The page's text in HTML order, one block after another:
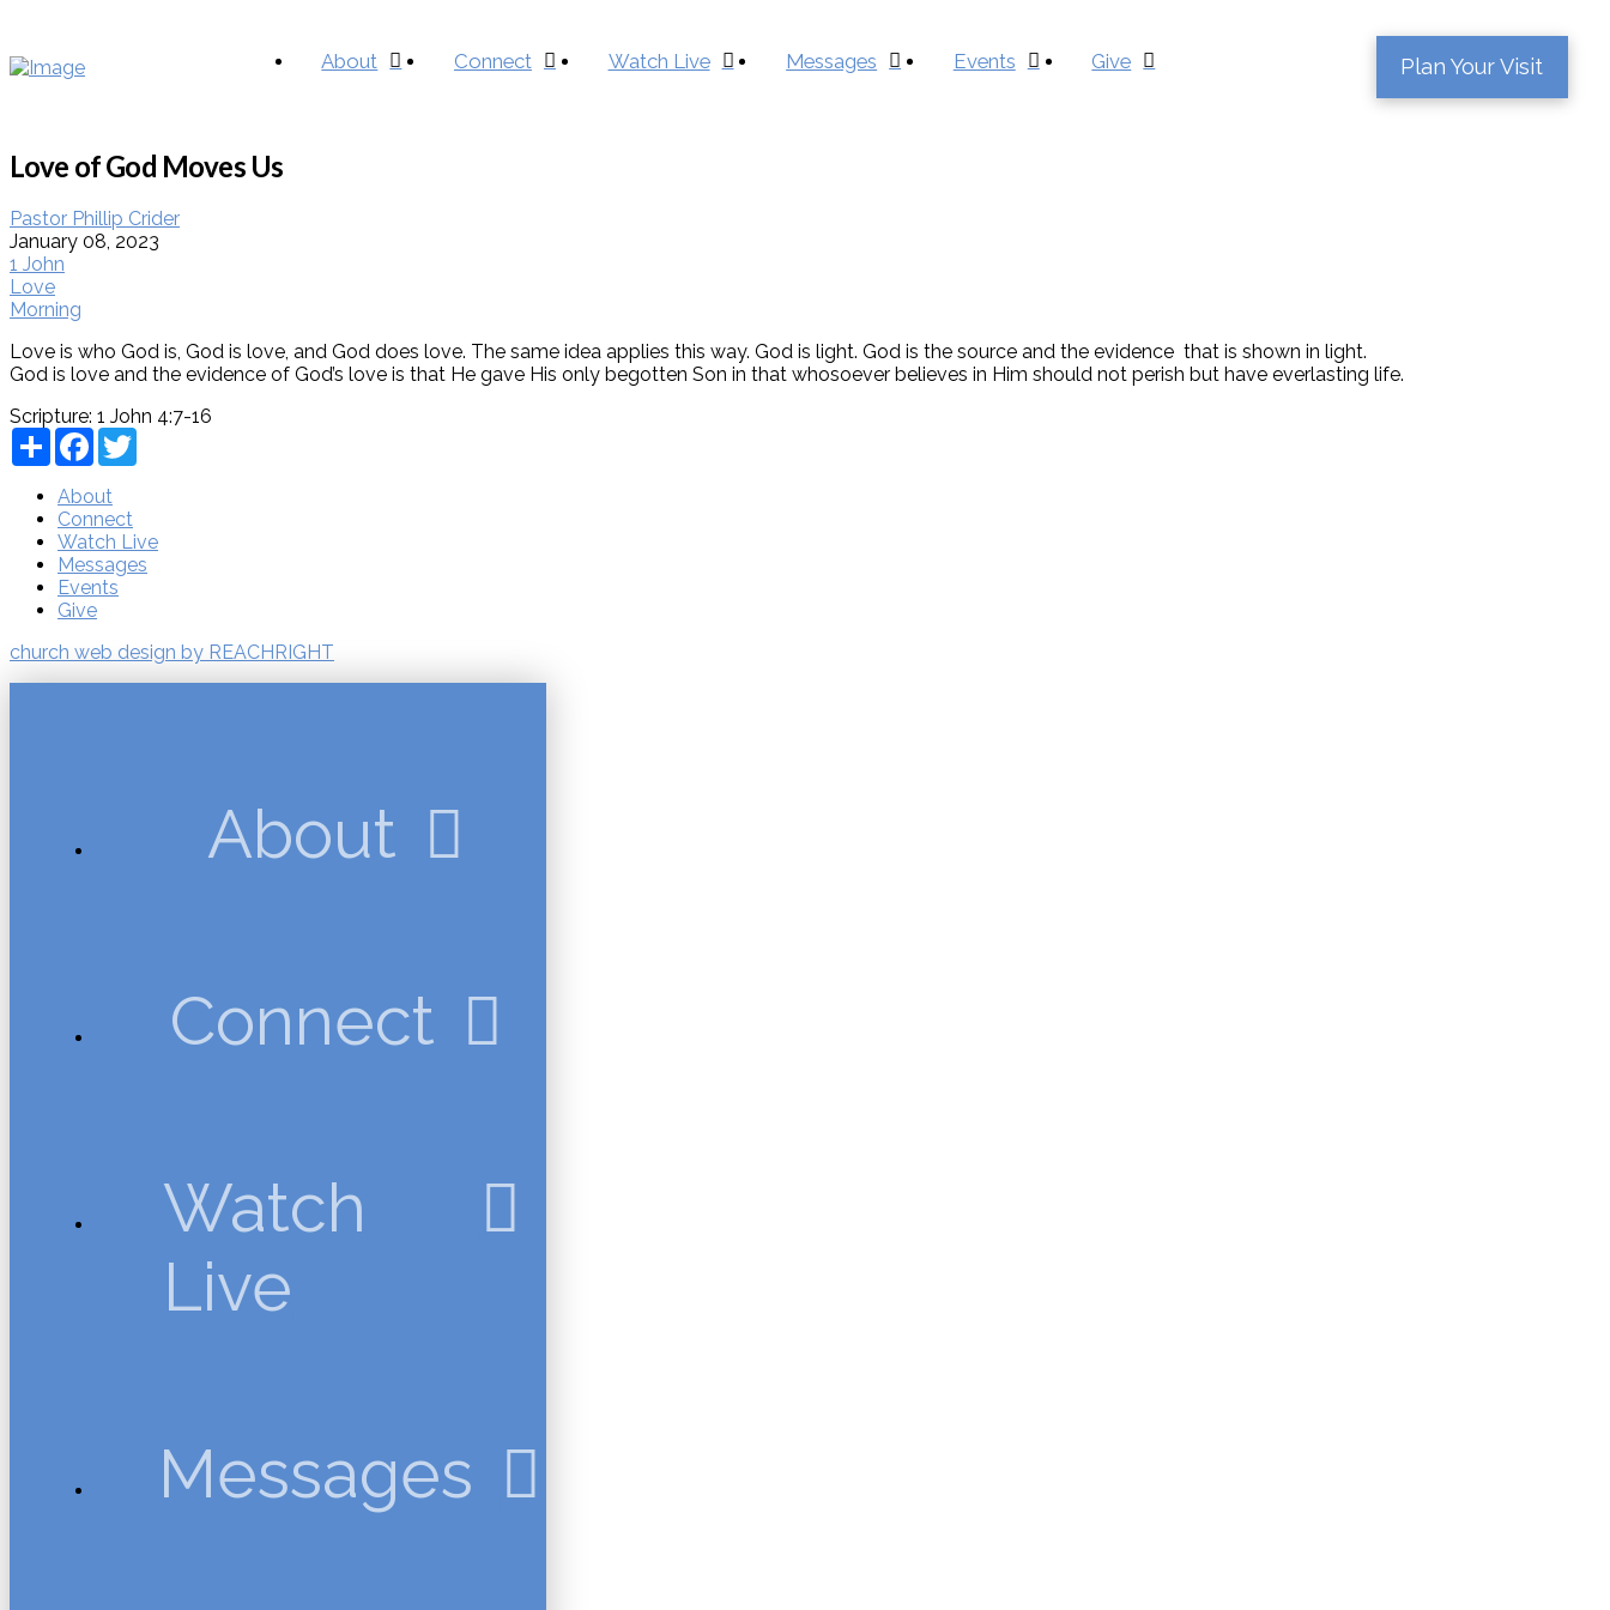
About Connect Watch Live Messages Events Give Plan Your Visit
Love of God Moves Us
Pastor Phillip Crider
January 08, 2023
1 John
Love
Morning
Love is who God is, God is love, and God does love. The same idea applies this way. God is light. God is the source and the evidence that is shown in light.
God is love and the evidence of God’s love is that He gave His only begotten Son in that whosoever believes in Him should not perish but have everlasting life.
Scripture: 1 John 4:7-16
ShareFacebook
About
Connect
Watch Live
Messages
Events
Give
church web design by REACHRIGHT
About
Connect
Watch
Live
Messages